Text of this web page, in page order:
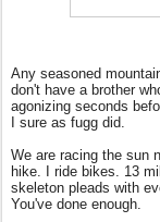
Any seasoned
don't have a brother
agonizing seconds
I sure as fugg did.
We are racing the sun
hike. I ride bikes. 13
skeleton pleads with
You've done enough.